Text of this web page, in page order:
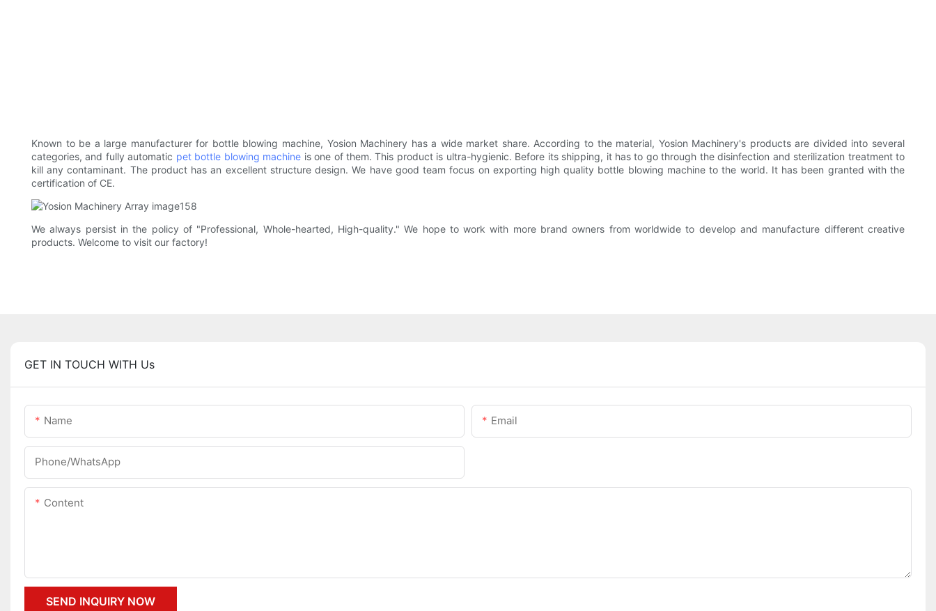
Known to be a large manufacturer for bottle blowing machine, Yosion Machinery has a wide market share. According to the material, Yosion Machinery's products are divided into several
categories, and fully automatic pet bottle blowing machine is one of them. This product is ultra-hygienic. Before its shipping, it has to go through the disinfection and sterilization treatment to
kill any contaminant. The product has an excellent structure design. We have good team focus on exporting high quality bottle blowing machine to the world. It has been granted with the
certification of CE.
We always persist in the policy of "Professional, Whole-hearted, High-quality." We hope to work with more brand owners from worldwide to develop and manufacture different creative
products. Welcome to visit our factory!
GET IN TOUCH WITH Us
Name Email
Phone/whatsApp
Content
SEND INQUIRY NOW